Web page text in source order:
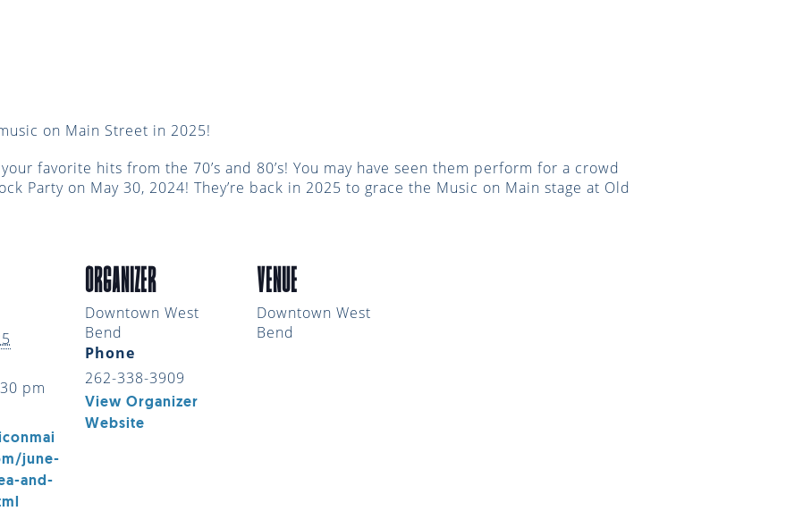
on Main Street in 2025!
favorite hits from the 70’s and 80’s! You may have seen them perform for a crowd
Party on May 30, 2024! They’re back in 2025 to grace the Music on Main stage at Old
pm
june-
and-
ORGANIZER
Downtown West
Bend
Phone
262-338-3909
View Organizer
Website
VENUE
Downtown West
Bend